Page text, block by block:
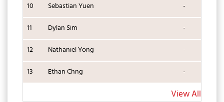
10
Sebastian Yuen
-
11
Dylan Sim
-
12
Nathaniel Yong
-
13
Ethan Chng -
View All